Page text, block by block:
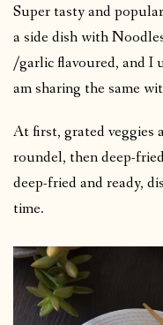
Super tasty and
a side dish with
/garlic flavoured, and I
am sharing the same
At first, grated veggies
roundel, then deep-
deep-fried and ready,
time.